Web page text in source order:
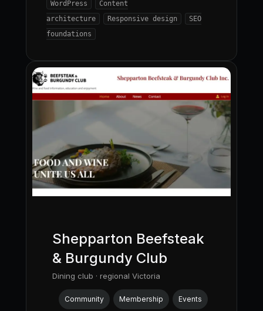
WordPress
Content
architecture
Responsive design
SEO
foundations
Shepparton Beefsteak
& Burgundy Club
Dining club · regional Victoria
Community Membership Events